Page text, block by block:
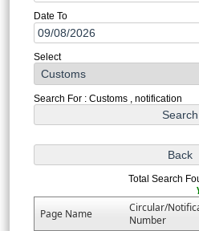
Date To
Select
Search For : Customs , notification
Total Search
Page Name
Circular/
Number